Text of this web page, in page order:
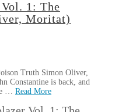
1: The
Moritat)
Truth Simon Oliver,
Constantine is back, and
… Read More